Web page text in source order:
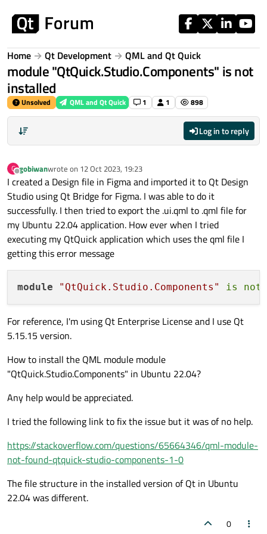
Home Qt Development QML and Qt Quick
module "QtQuick.Studio.Components" is not
installed
Unsolved QML and Qt Quick 1 1 898
Log in to reply
G
Offline
gobiwanwrote on 12 Oct 2023, 19:23
last edited by
I created a Design file in Figma and imported it to Qt Design
Studio using Qt Bridge for Figma. I was able to do it
successfully. I then tried to export the .ui.qml to .qml file for
my Ubuntu 22.04 application. How ever when I tried
executing my QtQuick application which uses the qml file I
getting this error message
module "QtQuick.Studio.Components" is not
For reference, I'm using Qt Enterprise License and I use Qt
5.15.15 version.
How to install the QML module module
"QtQuick.Studio.Components" in Ubuntu 22.04?
Any help would be appreciated.
I tried the following link to fix the issue but it was of no help.
https://stackoverflow.com/questions/65664346/qml-module-
not-found-qtquick-studio-components-1-0
The file structure in the installed version of Qt in Ubuntu
22.04 was different.
0